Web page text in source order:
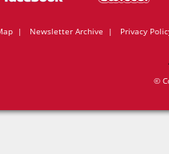
| Newsletter Archive | Privacy
©